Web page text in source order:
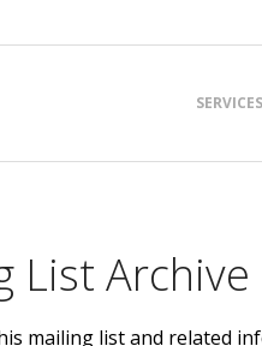
Menu
SERVICES
List Archive
mailing list and related